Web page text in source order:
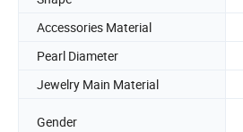
Accessories Material
Pearl Diameter
Jewelry Main Material
Gender